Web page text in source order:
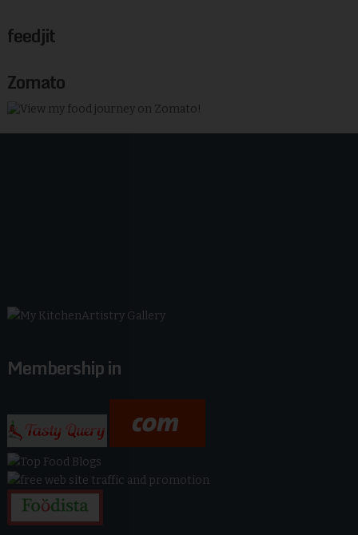
feedjit
Zomato
Membership in